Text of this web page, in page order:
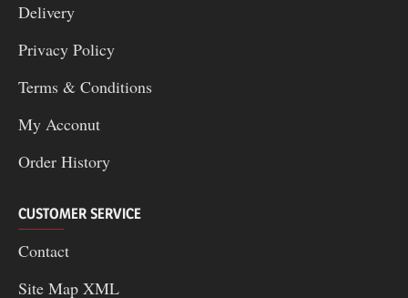
Delivery
Privacy Policy
Terms & Conditions
My Acconut
Order History
CUSTOMER SERVICE
Contact
Site Map XML